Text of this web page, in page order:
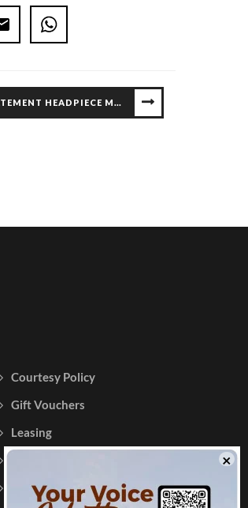
STATEMENT HEADPIECE MASTERCLASS
Courtesy Policy
Gift Vouchers
Leasing
Contact Us